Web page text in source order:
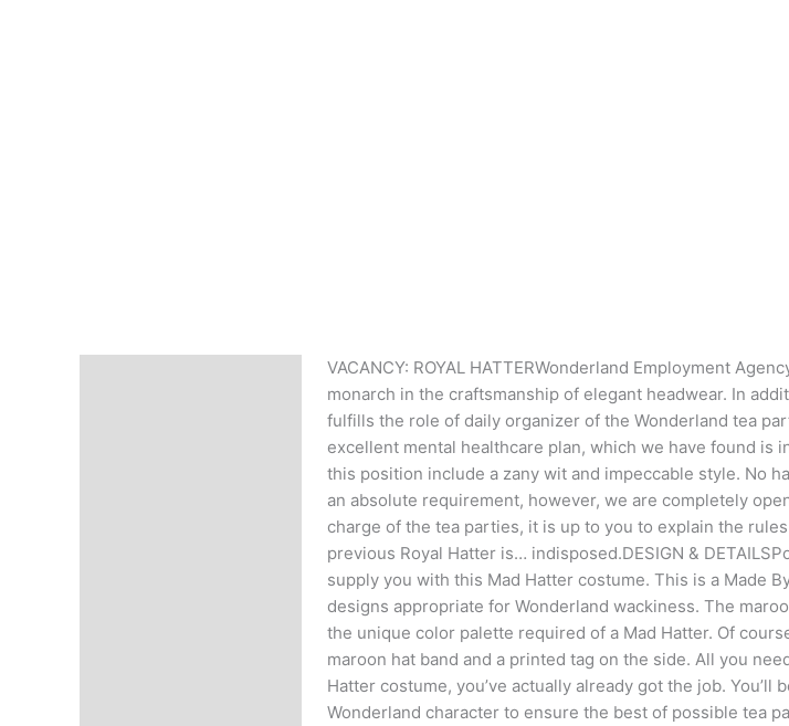
VACANCY: ROYAL HATTERWonderland Employment
monarch in the craftsmanship of elegant headwear. In
fulfills the role of daily organizer of the Wonderland tea
excellent mental healthcare plan, which we have found is
this position include a zany wit and impeccable style. No
an absolute requirement, however, we are completely
charge of the tea parties, it is up to you to explain the
previous Royal Hatter is… indisposed.DESIGN &
supply you with this Mad Hatter costume. This is a Made
designs appropriate for Wonderland wackiness. The
the unique color palette required of a Mad Hatter. Of
maroon hat band and a printed tag on the side. All you
Hatter costume, you’ve actually already got the job.
Wonderland character to ensure the best of possible tea